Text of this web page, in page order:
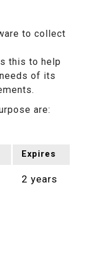
to collect
this to help
of its
are:
Expires
2 years